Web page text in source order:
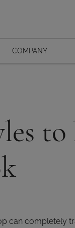
COMPANY
to
can completely